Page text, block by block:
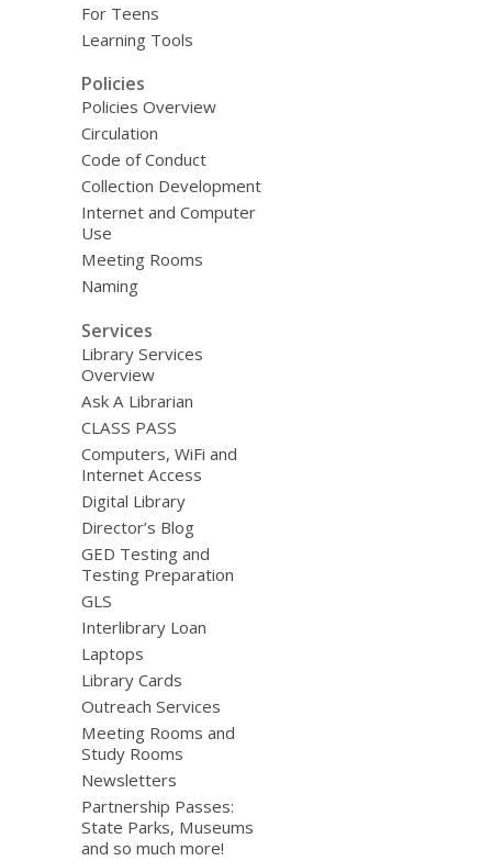
For Teens
Learning Tools
Policies
Policies Overview
Circulation
Code of Conduct
Collection Development
Internet and Computer
Use
Meeting Rooms
Naming
Services
Library Services
Overview
Ask A Librarian
CLASS PASS
Computers, WiFi and
Internet Access
Digital Library
Director’s Blog
GED Testing and
Testing Preparation
GLS
Interlibrary Loan
Laptops
Library Cards
Outreach Services
Meeting Rooms and
Study Rooms
Newsletters
Partnership Passes:
State Parks, Museums
and so much more!